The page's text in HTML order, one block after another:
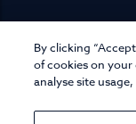
By clicking
of cookies on
analyse site